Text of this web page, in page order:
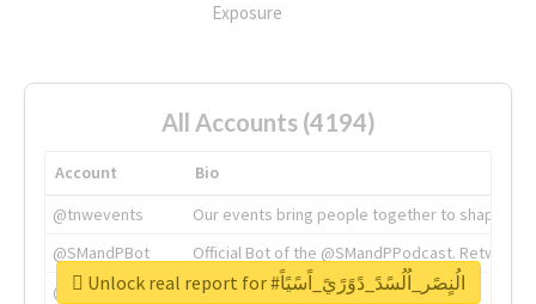
Exposure
All Accounts (4194)
Account
Bio
@tnwevents
Our events bring people together to shape the
@SMandPBot
Official Bot of the @SMandPPodcast.
@thenextweb
The heart of tech.Unlock real report for #الُنٍصًر_اُلُسًدً_دًوًرًيً_اًسًيًاً